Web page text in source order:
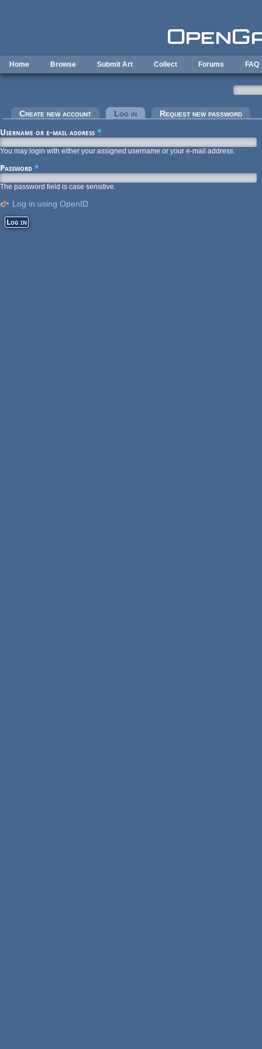
Home Browse Submit Art Collect Forums FAQ
Primary tabs
Create new account Log in (active tab)Request new password
Username or e-mail address *
You may login with either your assigned username or your e-mail address.
Password *
The password field is case sensitive.
Log in using OpenID